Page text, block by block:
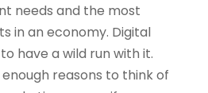
needs and the most
in an economy. Digital
have a wild run with it.
reasons to think of